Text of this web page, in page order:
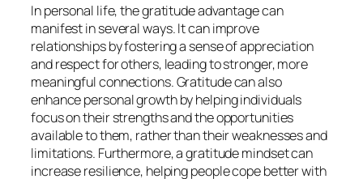
In personal life, the gratitude advantage can
manifest in several ways. It can improve
relationships by fostering a sense of appreciation
and respect for others, leading to stronger, more
meaningful connections. Gratitude can also
enhance personal growth by helping individuals
focus on their strengths and the opportunities
available to them, rather than their weaknesses and
limitations. Furthermore, a gratitude mindset can
increase resilience, helping people cope better with